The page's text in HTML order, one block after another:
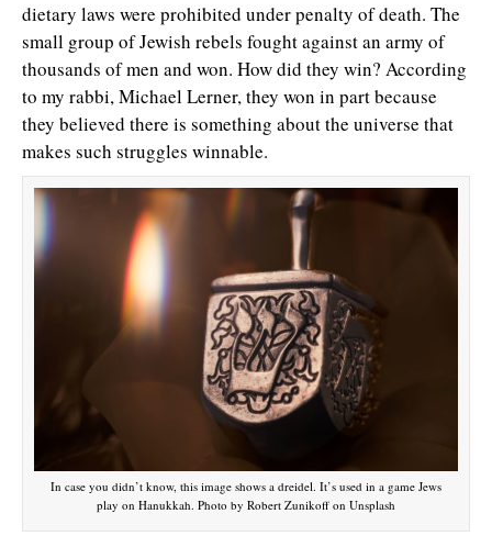
dietary laws were prohibited under penalty of death. The
small group of Jewish rebels fought against an army of
thousands of men and won. How did they win? According
to my rabbi, Michael Lerner, they won in part because
they believed there is something about the universe that
makes such struggles winnable.
In case you didn’t know, this image shows a dreidel. It’s used in a game Jews
play on Hanukkah. Photo by Robert Zunikoff on Unsplash